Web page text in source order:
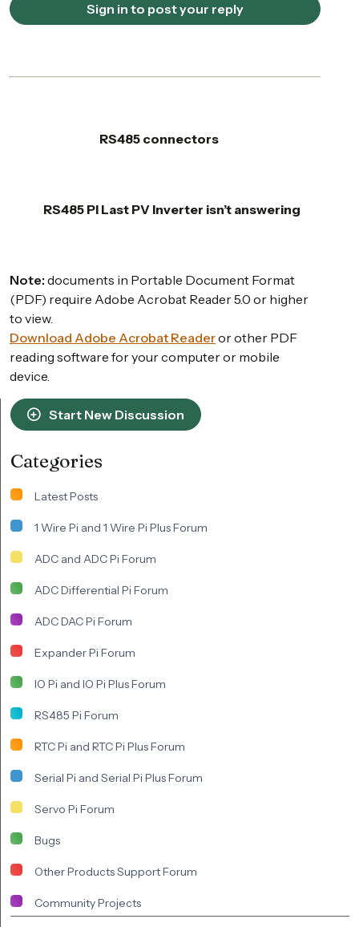
Sign in to post your reply
RS485 connectors
RS485 PI Last PV Inverter isn’t answering
Note: documents in Portable Document Format
(PDF) require Adobe Acrobat Reader 5.0 or higher
to view.
Download Adobe Acrobat Readeror other PDF
reading software for your computer or mobile
device.
Start New Discussion
Categories
Latest Posts
1 Wire Pi and 1 Wire Pi Plus Forum
ADC and ADC Pi Forum
ADC Differential Pi Forum
ADC DAC Pi Forum
Expander Pi Forum
IO Pi and IO Pi Plus Forum
RS485 Pi Forum
RTC Pi and RTC Pi Plus Forum
Serial Pi and Serial Pi Plus Forum
Servo Pi Forum
Bugs
Other Products Support Forum
Community Projects